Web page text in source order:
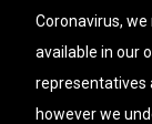
Coronavirus,
available in our
representatives
however we